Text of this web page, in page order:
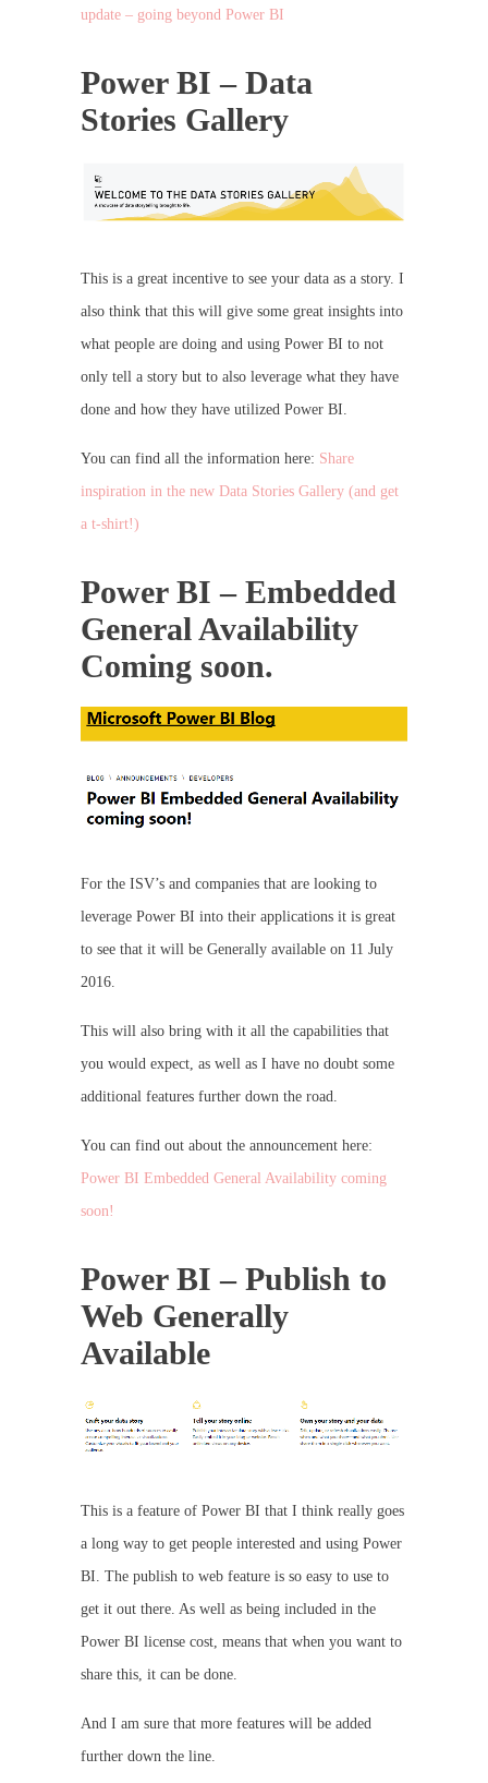
update – going beyond Power BI
Power BI – Data
Stories Gallery
This is a great incentive to see your data as a story. I
also think that this will give some great insights into
what people are doing and using Power BI to not
only tell a story but to also leverage what they have
done and how they have utilized Power BI.
You can find all the information here: Share
inspiration in the new Data Stories Gallery (and get
a t-shirt!)
Power BI – Embedded
General Availability
Coming soon.
For the ISV’s and companies that are looking to
leverage Power BI into their applications it is great
to see that it will be Generally available on 11 July
2016.
This will also bring with it all the capabilities that
you would expect, as well as I have no doubt some
additional features further down the road.
You can find out about the announcement here:
Power BI Embedded General Availability coming
soon!
Power BI – Publish to
Web Generally
Available
This is a feature of Power BI that I think really goes
a long way to get people interested and using Power
BI. The publish to web feature is so easy to use to
get it out there. As well as being included in the
Power BI license cost, means that when you want to
share this, it can be done.
And I am sure that more features will be added
further down the line.